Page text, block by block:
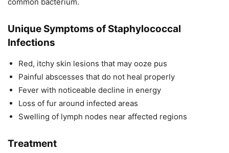
Unique Symptoms of Staphylococcal
Infections
Red, itchy skin lesions that may ooze pus
Painful abscesses that do not heal properly
Fever with noticeable decline in energy
Loss of fur around infected areas
Swelling of lymph nodes near affected regions
Treatment